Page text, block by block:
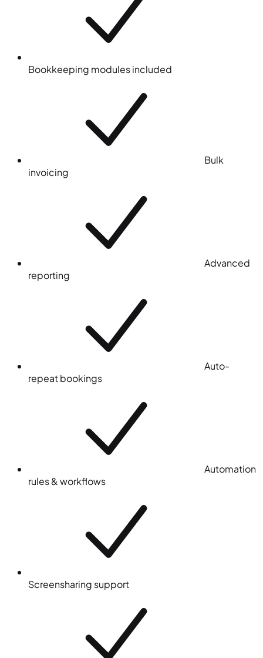
Bookkeeping modules included
Bulk
invoicing
Advanced
reporting
Auto-
repeat bookings
Automation
rules & workflows
Screensharing support